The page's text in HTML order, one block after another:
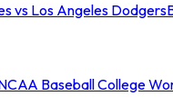
vs Los Angeles Dodgers
Baseball College